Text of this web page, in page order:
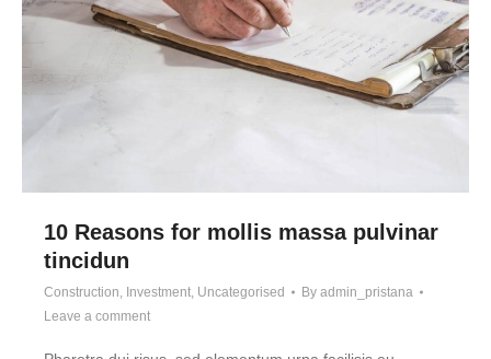
10 Reasons for mollis massa pulvinar
tincidun
Construction, Investment, Uncategorised By admin_pristana
Leave a comment